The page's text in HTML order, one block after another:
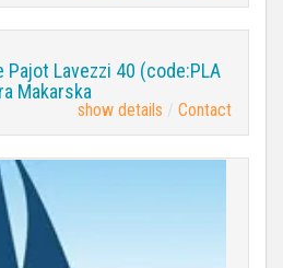
Pajot Lavezzi 40 (code:PLA
Makarska
show details Contact